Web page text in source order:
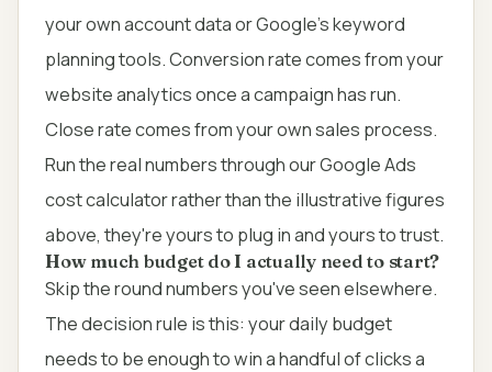
your own account data or Google's keyword
planning tools. Conversion rate comes from your
website analytics once a campaign has run.
Close rate comes from your own sales process.
Run the real numbers through ourGoogle Ads
cost calculatorrather than the illustrative figures
above, they're yours to plug in and yours to trust.
How much budget do I actually need to start?
Skip the round numbers you've seen elsewhere.
The decision rule is this: your daily budget
needs to be enough to win a handful of clicks a